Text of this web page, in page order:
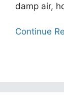
damp air,
Continue